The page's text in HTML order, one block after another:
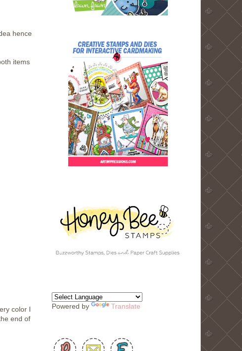
hence
items
color I
end of
Powered by Translate